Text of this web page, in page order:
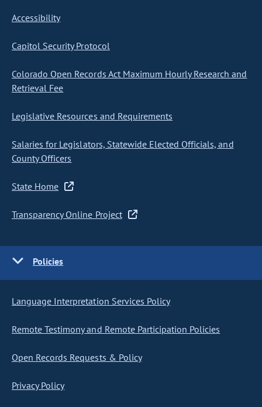
Accessibility
Capitol Security Protocol
Colorado Open Records Act Maximum Hourly Research and
Retrieval Fee
Legislative Resources and Requirements
Salaries for Legislators, Statewide Elected Officials, and
County Officers
State Home
Transparency Online Project
Policies
Language Interpretation Services Policy
Remote Testimony and Remote Participation Policies
Open Records Requests & Policy
Privacy Policy